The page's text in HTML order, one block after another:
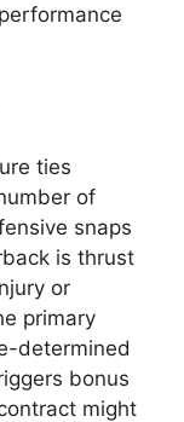
ties
of
snaps
is thrust
or
primary
determined
bonus
might